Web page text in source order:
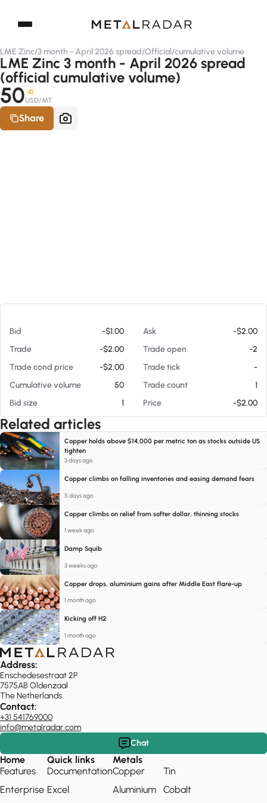
LME Zinc/3 month - April 2026 spread/Official/cumulative volume
LME Zinc 3 month - April 2026 spread
(official cumulative volume)
50 -D
USD/MT
Share
Bid -$1.00 Ask
-$2.00
Trade
-$2.00 Trade open
-2
Trade cond price
-$2.00 Trade tick
-
Cumulative volume
50 Trade count
1
Bid size
1 Price -$2.00
Related articles
Copper holds above $14,000 per metric ton as stocks outside US
tighten
3 days ago
Copper climbs on falling inventories and easing demand fears
5 days ago
Copper climbs on relief from softer dollar, thinning stocks
1 week ago
Damp Squib
3 weeks ago
Copper drops, aluminium gains after Middle East flare-up
1 month ago
Kicking off H2
1 month ago
Address:
Enschedesestraat 2P
7575AB Oldenzaal
The Netherlands
Contact:
+31 541769000
info@metalradar.com
Chat
Home
Features
Enterprise
Quick links
Documentation
Excel
Metals
Copper
Aluminium
Tin
Cobalt